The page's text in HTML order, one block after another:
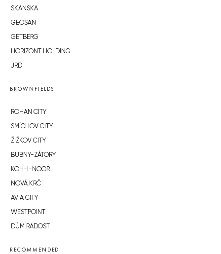
SKANSKA
GEOSAN
GETBERG
HORIZONT HOLDING
JRD
BROWNFIELDS
ROHAN CITY
SMÍCHOV CITY
ŽIŽKOV CITY
BUBNY-ZÁTORY
KOH-I-NOOR
NOVÁ KRČ
AVIA CITY
WESTPOINT
DŮM RADOST
RECOMMENDED